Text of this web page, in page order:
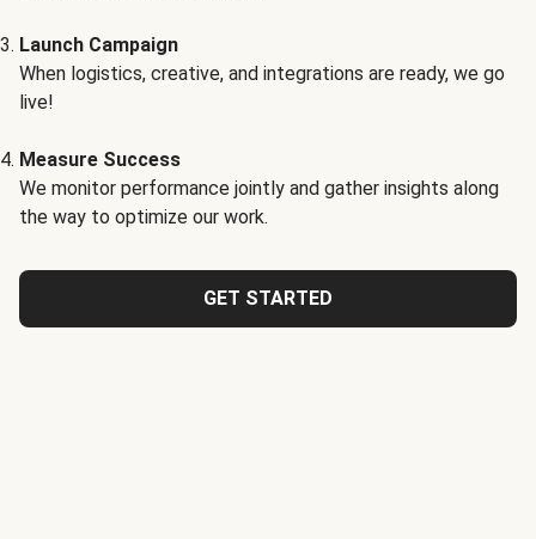
Launch Campaign
When logistics, creative, and integrations are ready, we go
live!
Measure Success
We monitor performance jointly and gather insights along
the way to optimize our work.
GET STARTED